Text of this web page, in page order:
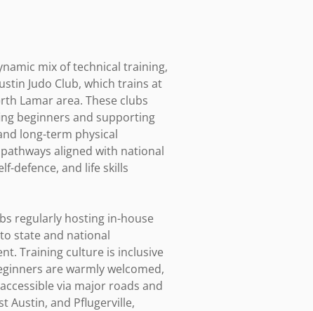
mix of technical training,
Judo Club, which trains at
Lamar area. These clubs
beginners and supporting
long-term physical
aligned with national
defence, and life skills
regularly hosting in-house
state and national
Training culture is inclusive
are warmly welcomed,
via major roads and
Austin, and Pflugerville,